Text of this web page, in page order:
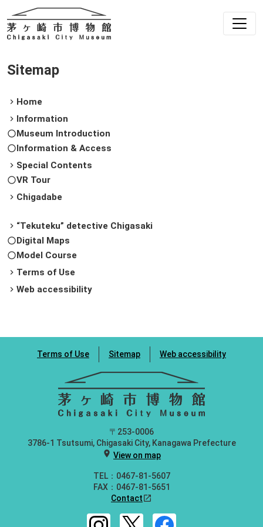
Sitemap
chevron_right Home
chevron_right Information
radio_button_uncheckedMuseum Introduction
radio_button_uncheckedInformation & Access
chevron_right Special Contents
radio_button_uncheckedVR Tour
chevron_right Chigadabe
chevron_right “Tekuteku” detective Chigasaki
radio_button_uncheckedDigital Maps
radio_button_uncheckedModel Course
chevron_right Terms of Use
chevron_right Web accessibility
Terms of Use Sitemap Web accessibility
〒253-0006
3786-1 Tsutsumi, Chigasaki City, Kanagawa Prefecture
location_on View on map
TEL：0467-81-5607
FAX：0467-81-5651
Contactopen_in_new